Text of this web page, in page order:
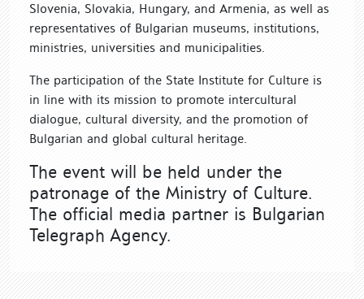
Slovenia, Slovakia, Hungary, and Armenia, as well as
representatives of Bulgarian museums, institutions,
ministries, universities and municipalities.
The participation of the State Institute for Culture is
in line with its mission to promote intercultural
dialogue, cultural diversity, and the promotion of
Bulgarian and global cultural heritage.
The event will be held under the
patronage of the Ministry of Culture.
The official media partner is Bulgarian
Telegraph Agency.